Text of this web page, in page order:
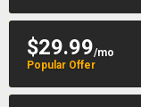
$29.99/mo
Popular Offer